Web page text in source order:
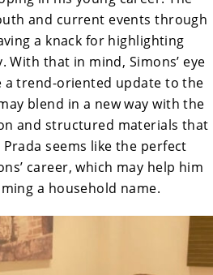
and current events through
a knack for highlighting
With that in mind, Simons’ eye
trend-oriented update to the
blend in a new way with the
and structured materials that
seems like the perfect
career, which may help him
a household name.